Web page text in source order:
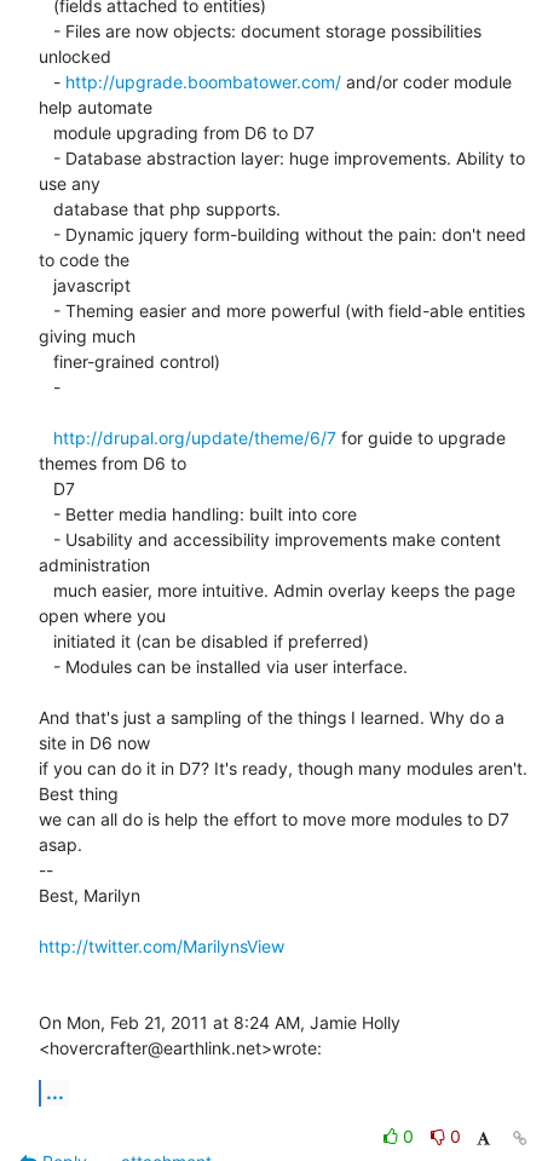
unlocked
   -
http://upgrade.boombatower.com/ and/or coder module
help automate
use any
to code the
giving much
http://drupal.org/update/theme/6/7 for guide to upgrade
themes from D6 to
administration
open where you
And that's just a sampling of the things I learned. Why do a
site in D6 now
if you can do it in D7? It's ready, though many modules aren't.
Best thing
we can all do is help the effort to move more modules to D7
asap.
--
Best, Marilyn
http://twitter.com/MarilynsView
On Mon, Feb 21, 2011 at 8:24 AM, Jamie Holly
<hovercrafter@earthlink.net>wrote:
...
0
0